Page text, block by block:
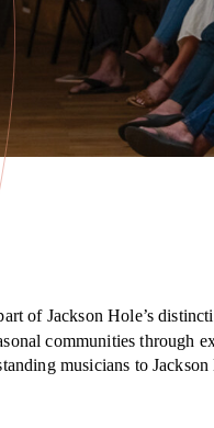
of Jackson Hole’s
communities
musicians to